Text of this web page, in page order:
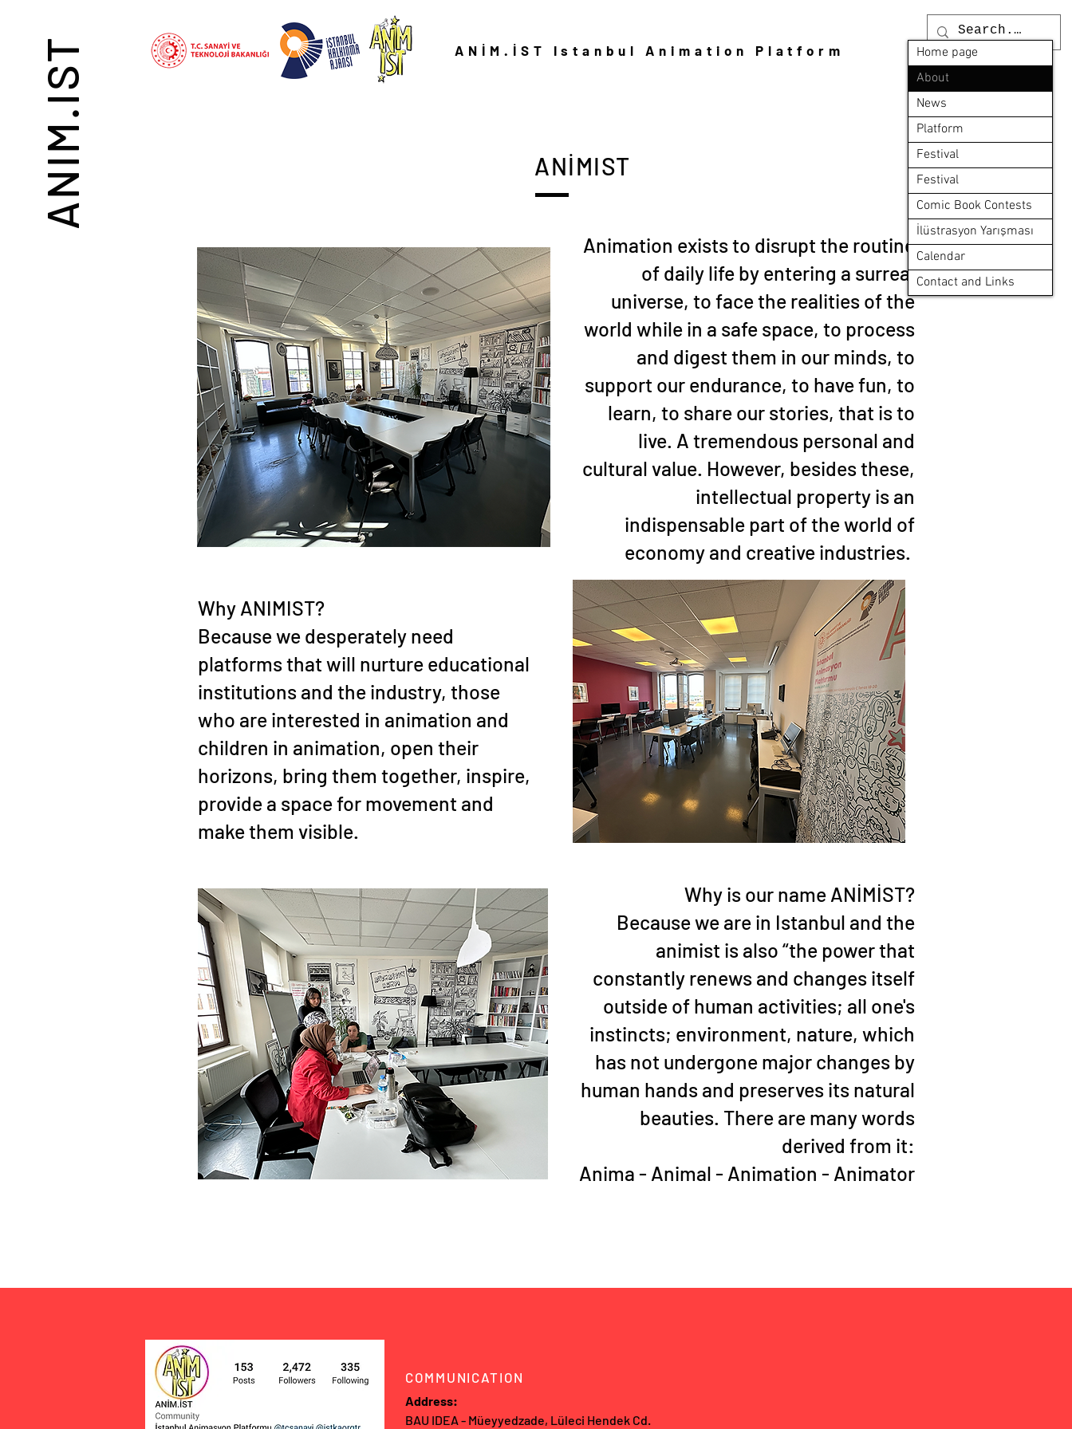
ANIM.IST
Home page
About
News
Platform
Festival
Festival
Comic Book Contests
İlüstrasyon Yarışması
Calendar
Contact and Links
ANİM.İST Istanbul Animation Platform
ANİMIST
Animation exists to disrupt the routine
of daily life by entering a surreal
universe, to face the realities of the
world while in a safe space, to process
and digest them in our minds, to
support our endurance, to have fun, to
learn, to share our stories, that is to
live. A tremendous personal and
cultural value. However, besides these,
intellectual property is an
indispensable part of the world of
economy and creative industries.
Why ANIMIST?
Because we desperately need
platforms that will nurture educational
institutions and the industry, those
who are interested in animation and
children in animation, open their
horizons, bring them together, inspire,
provide a space for movement and
make them visible.
Why is our name ANİMİST?
Because we are in Istanbul and the
animist is also “the power that
constantly renews and changes itself
outside of human activities; all one's
instincts; environment, nature, which
has not undergone major changes by
human hands and preserves its natural
beauties. There are many words
derived from it:
Anima - Animal - Animation - Animator
COMMUNICATION
Address:
BAU IDEA - Müeyyedzade, Lüleci Hendek Cd.